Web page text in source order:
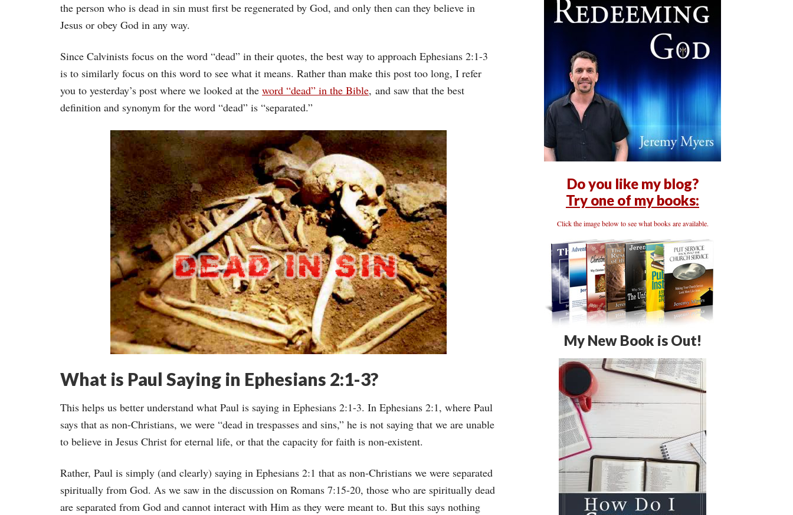
the person who is dead in sin must first be regenerated by God, and only then can they believe in
Jesus or obey God in any way.
Since Calvinists focus on the word “dead” in their quotes, the best way to approach Ephesians 2:1-3
is to similarly focus on this word to see what it means. Rather than make this post too long, I refer
you to yesterday’s post where we looked at the word “dead” in the Bible, and saw that the best
definition and synonym for the word “dead” is “separated.”
What is Paul Saying in Ephesians 2:1-3?
This helps us better understand what Paul is saying in Ephesians 2:1-3. In Ephesians 2:1, where Paul
says that as non-Christians, we were “dead in trespasses and sins,” he is not saying that we are unable
to believe in Jesus Christ for eternal life, or that the capacity for faith is non-existent.
Rather, Paul is simply (and clearly) saying in Ephesians 2:1 that as non-Christians we were separated
spiritually from God. As we saw in the discussion on Romans 7:15-20, those who are spiritually dead
are separated from God and cannot interact with Him as they were meant to. But this says nothing
Do you like my blog?
Try one of my books:
Click the image below to see what books are available.
My New Book is Out!